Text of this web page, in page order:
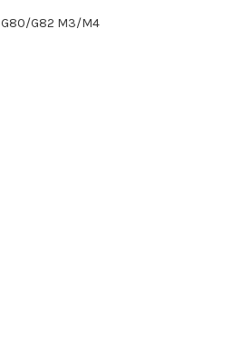
G80/G82 M3/M4